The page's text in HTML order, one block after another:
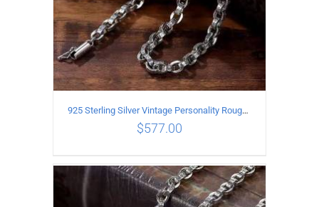
ADD TO CART / DETAILS
925 Sterling Silver Vintage Personality Rough style Necklace Length 60CM Width 5MM
$577.00